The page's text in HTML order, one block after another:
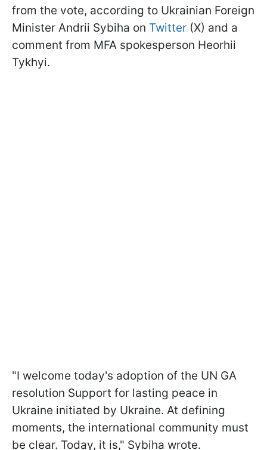
from the vote, according to Ukrainian Foreign
Minister Andrii Sybiha on Twitter (X) and a
comment from MFA spokesperson Heorhii
Tykhyi.
"I welcome today's adoption of the UN GA
resolution Support for lasting peace in
Ukraine initiated by Ukraine. At defining
moments, the international community must
be clear. Today, it is," Sybiha wrote.